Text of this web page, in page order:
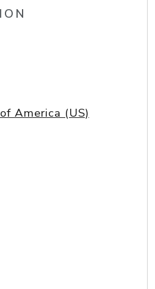
America (US)